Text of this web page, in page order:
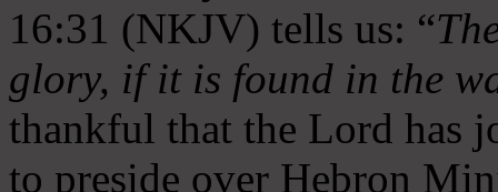
16:31 (NKJV) tells us: “
glory, if it is found in the
thankful that the Lord has
to preside over Hebron